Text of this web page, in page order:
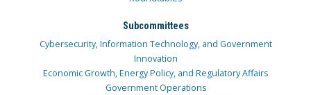
Subcommittees
Cybersecurity, Information Technology, and Government
Innovation
Economic Growth, Energy Policy, and Regulatory Affairs
Government Operations